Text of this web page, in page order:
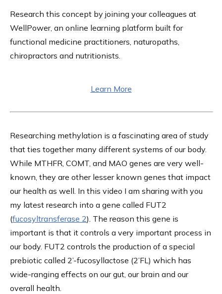
Research this concept by joining your colleagues at
WellPower, an online learning platform built for
functional medicine practitioners, naturopaths,
chiropractors and nutritionists.
Learn More
Researching methylation is a fascinating area of study
that ties together many different systems of our body.
While MTHFR, COMT, and MAO genes are very well-
known, they are other lesser known genes that impact
our health as well. In this video I am sharing with you
my latest research into a gene called FUT2
(fucosyltransferase 2). The reason this gene is
important is that it controls a very important process in
our body. FUT2 controls the production of a special
prebiotic called 2’-fucosyllactose (2’FL) which has
wide-ranging effects on our gut, our brain and our
overall health.